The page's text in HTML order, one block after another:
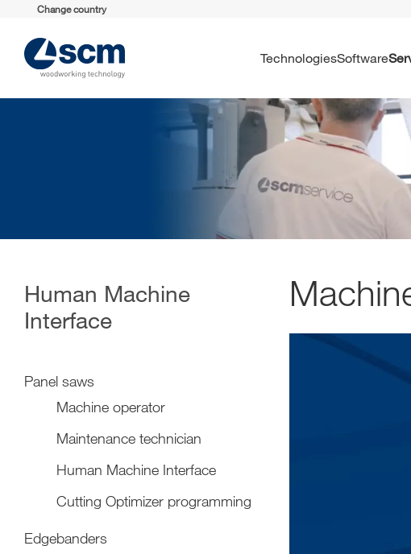
Change country
Technologies Software
Human Machine
Interface
Panel saws
Machine operator
Maintenance technician
Human Machine Interface
Cutting Optimizer programming
Edgebanders